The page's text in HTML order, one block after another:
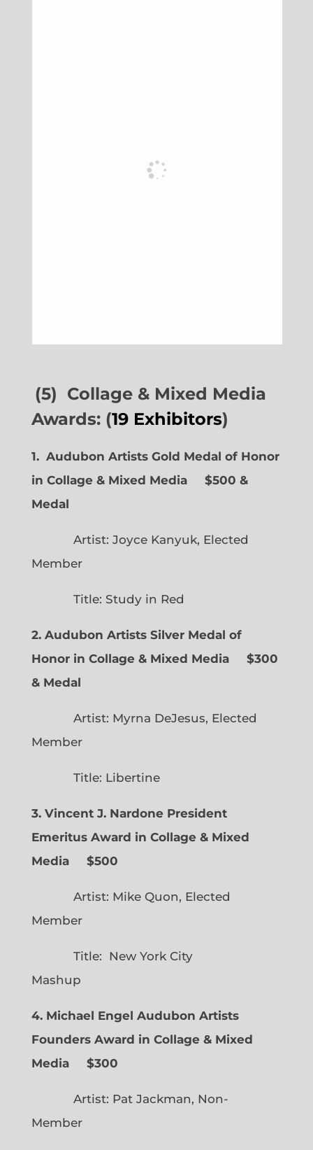
(5) Collage & Mixed Media
Awards: (19 Exhibitors)
1. Audubon Artists Gold Medal of Honor
in Collage & Mixed Media $500 &
Medal
Artist: Joyce Kanyuk, Elected
Member
Title: Study in Red
2. Audubon Artists Silver Medal of
Honor in Collage & Mixed Media $300
& Medal
Artist: Myrna DeJesus, Elected
Member
Title: Libertine
3. Vincent J. Nardone President
Emeritus Award in Collage & Mixed
Media $500
Artist: Mike Quon, Elected
Member
Title: New York City
Mashup
4. Michael Engel Audubon Artists
Founders Award in Collage & Mixed
Media $300
Artist: Pat Jackman, Non-
Member